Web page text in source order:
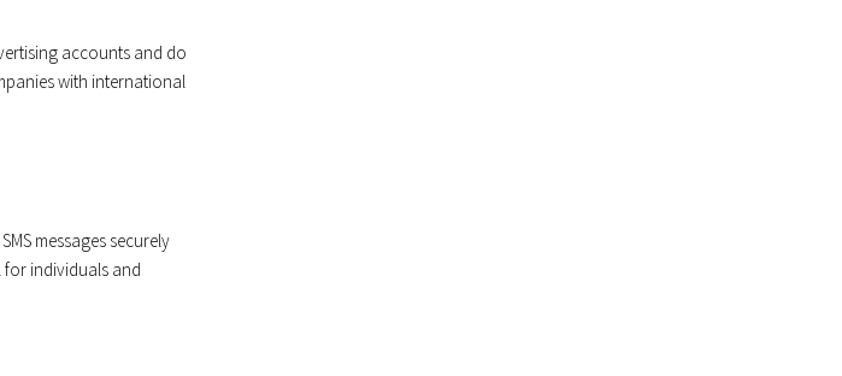
accounts and do
with international
messages securely
for individuals and